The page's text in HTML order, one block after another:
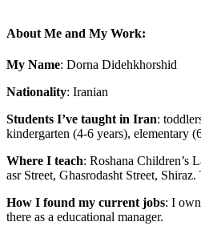
About Me and My Work:
My Name: Dorna Didehkhorshid
Nationality: Iranian
Students I’ve taught in Iran:
kindergarten (4-6 years), elementary
Where I teach: Roshana Children’s
asr Street, Ghasrodasht Street,
How I found my current jobs: I
there as a educational manager.